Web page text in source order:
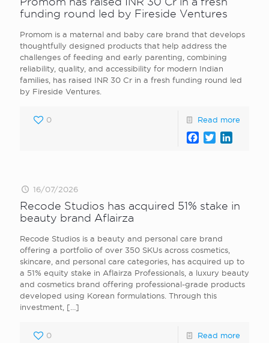
funding round led by Fireside Ventures
Promom is a maternal and baby care brand that develops
thoughtfully designed products that help address the
challenges of feeding and early parenting, combining
reliability, quality, and accessibility for modern Indian
families, has raised INR 30 Cr in a fresh funding round led
by Fireside Ventures.
0 Read more
Facebook
Twitter
16/07/2026
Recode Studios has acquired 51% stake in
beauty brand Aflairza
Recode Studios is a beauty and personal care brand
offering a portfolio of over 350 SKUs across cosmetics,
skincare, and personal care categories, has acquired up to
a 51% equity stake in Aflairza Professionals, a luxury beauty
and cosmetics brand offering professional-grade products
developed using Korean formulations. Through this
investment, […]
0 Read more